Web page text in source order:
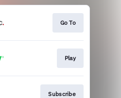
Go To
Play
Subscribe